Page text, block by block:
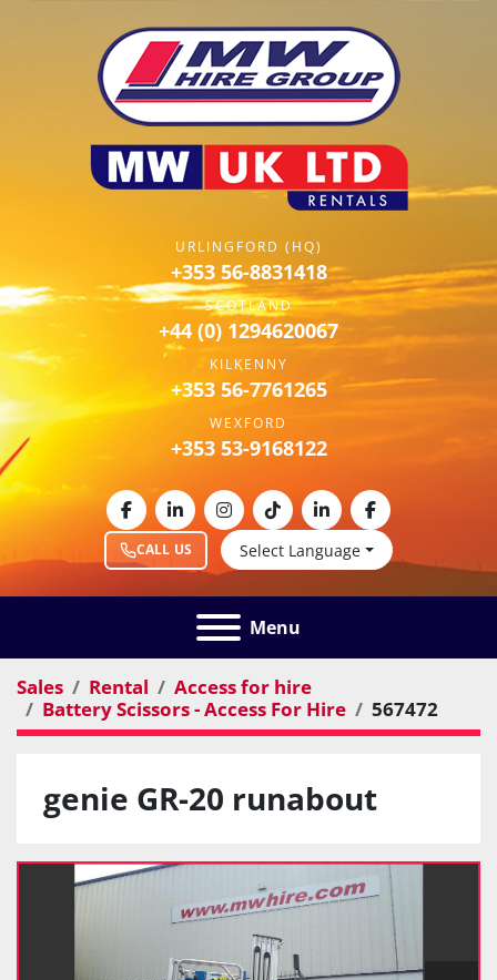
URLINGFORD (HQ)
+353 56-8831418
SCOTLAND
+44 (0) 1294620067
KILKENNY
+353 56-7761265
WEXFORD
+353 53-9168122
CALL US Select Language
facebooklinkedininstagram
tiktoklinkedinfacebook
Menu
Sales Rental
Access for hire
Battery Scissors - Access For Hire
567472
genie GR-20 runabout